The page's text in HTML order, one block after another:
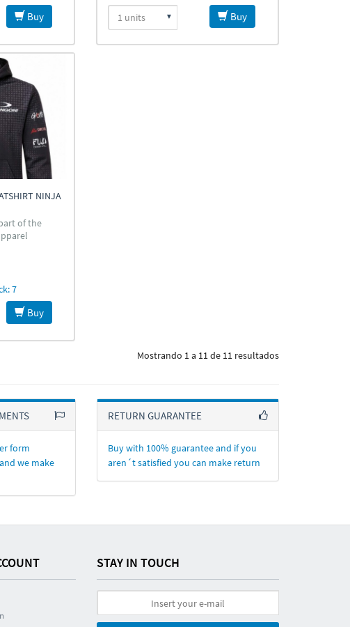
Buy Buy
NINJA
of the
7
Buy
Mostrando 1 a 11 de 11 resultados
form
we make
RETURN GUARANTEE
Buy with 100% guarantee and if you
aren´t satisfied you can make return
STAY IN TOUCH